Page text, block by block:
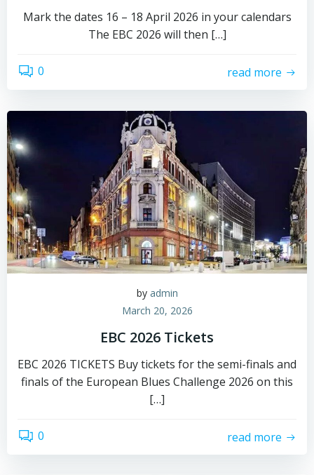
Mark the dates 16 – 18 April 2026 in your calendars
The EBC 2026 will then […]
0 read more
by admin
March 20, 2026
EBC 2026 Tickets
EBC 2026 TICKETS Buy tickets for the semi-finals and
finals of the European Blues Challenge 2026 on this
[…]
0 read more